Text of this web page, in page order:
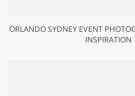
ORLANDO SYDNEY EVENT
INSPIRATION